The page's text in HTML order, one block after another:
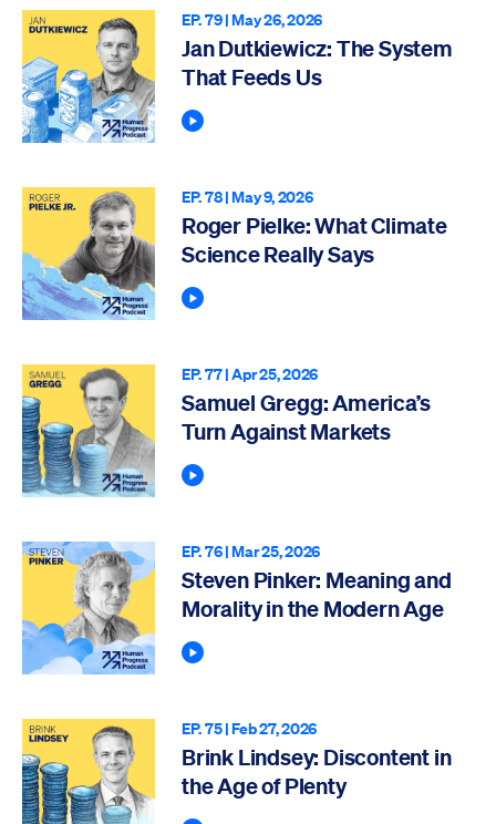
EP. 79 |May 26, 2026
Jan Dutkiewicz: The System
That Feeds Us
Play Podcast
EP. 78 |May 9, 2026
Roger Pielke: What Climate
Science Really Says
Play Podcast
EP. 77 |Apr 25, 2026
Samuel Gregg: America’s
Turn Against Markets
Play Podcast
EP. 76 |Mar 25, 2026
Steven Pinker: Meaning and
Morality in the Modern Age
Play Podcast
EP. 75 |Feb 27, 2026
Brink Lindsey: Discontent in
the Age of Plenty